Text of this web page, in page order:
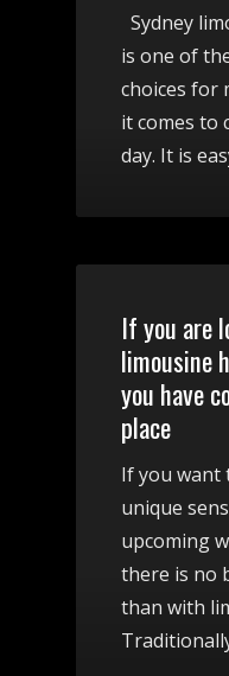
Sydney
is one of
choices for
it comes to
day. It is
If you are
limousine
you have
place
If you want
unique
upcoming
there is no
than with